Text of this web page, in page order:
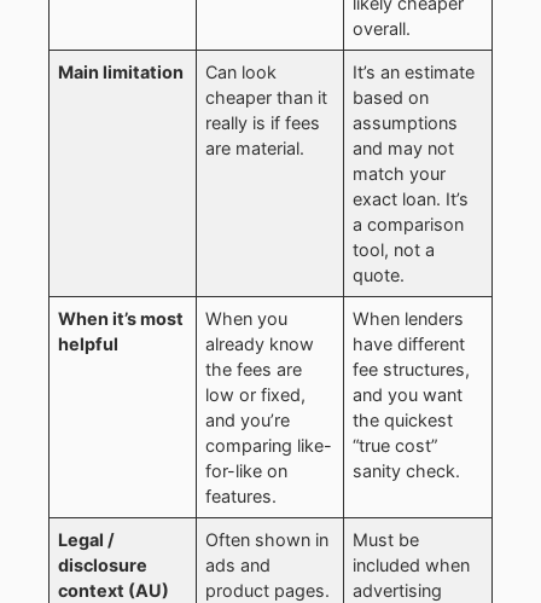
overall.
Main limitation
Can look
cheaper than it
really is if fees
are material.
It’s an estimate
based on
assumptions
and may not
match your
exact loan. It’s
a comparison
tool, not a
quote.
When it’s most
helpful
When you
already know
the fees are
low or fixed,
and you’re
comparing like-
for-like on
features.
When lenders
have different
fee structures,
and you want
the quickest
“true cost”
sanity check.
Legal /
disclosure
context (AU)
Often shown in
ads and
product pages.
Must be
included when
advertising